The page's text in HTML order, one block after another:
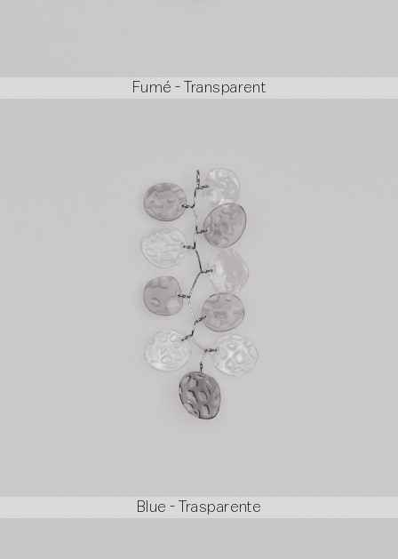
Fumé - Transparent
Blue - Trasparente